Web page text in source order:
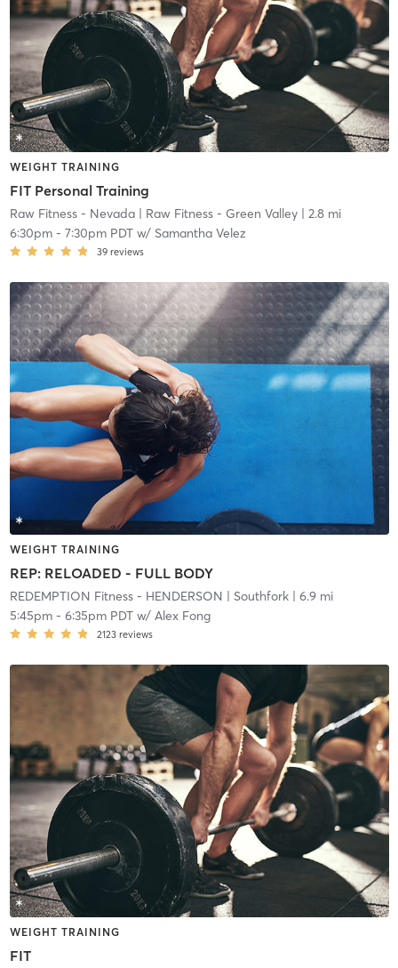
WEIGHT TRAINING
FIT Personal Training
Raw Fitness - Nevada| Raw Fitness - Green Valley| 2.8 mi
6:30pm- 7:30pm PDTw/ Samantha Velez
39 reviews
WEIGHT TRAINING
REP: RELOADED - FULL BODY
REDEMPTION Fitness - HENDERSON | Southfork| 6.9 mi
5:45pm- 6:35pm PDTw/ Alex Fong
2123 reviews
WEIGHT TRAINING
FIT